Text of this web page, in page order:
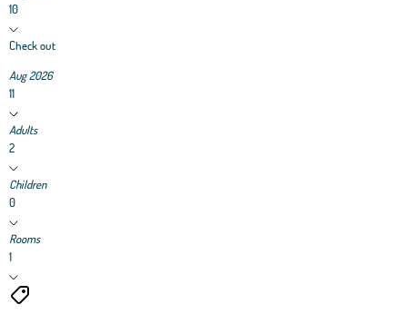
10
Check out
Aug 2026
11
Adults
2
Children
0
Rooms
1